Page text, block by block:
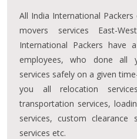
All India International
movers services East-
International Packers have
employees, who done all
services safely on a given
you all relocation
transportation services,
services, custom clearance
services etc.